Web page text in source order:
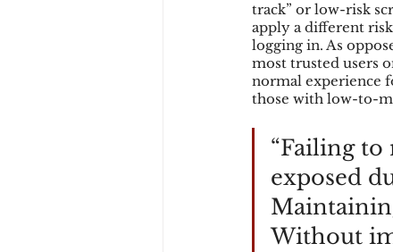
track” or low-risk
apply a different
logging in. As
most trusted users
normal experience
those with low-to-
“Failing
exposed
Without